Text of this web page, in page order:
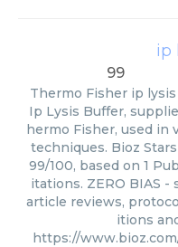
ip
99
Thermo Fisher ip
Ip Lysis Buffer,
hermo Fisher, used in
techniques. Bioz
99/100, based on 1
itations. ZERO BIAS -
article reviews,
itions
https://